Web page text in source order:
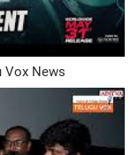
Vox News